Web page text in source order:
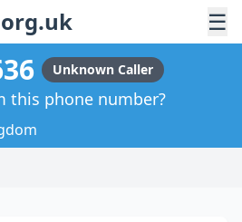
☰
Unknown Caller
this phone number?